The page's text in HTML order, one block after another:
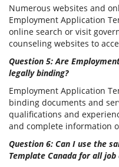
Numerous websites and
Employment Application
online search or visit
counseling websites to
Question 5: Are
legally binding?
Employment Application
binding documents and
qualifications and
and complete information
Question 6: Can I use the
Template Canada for all job